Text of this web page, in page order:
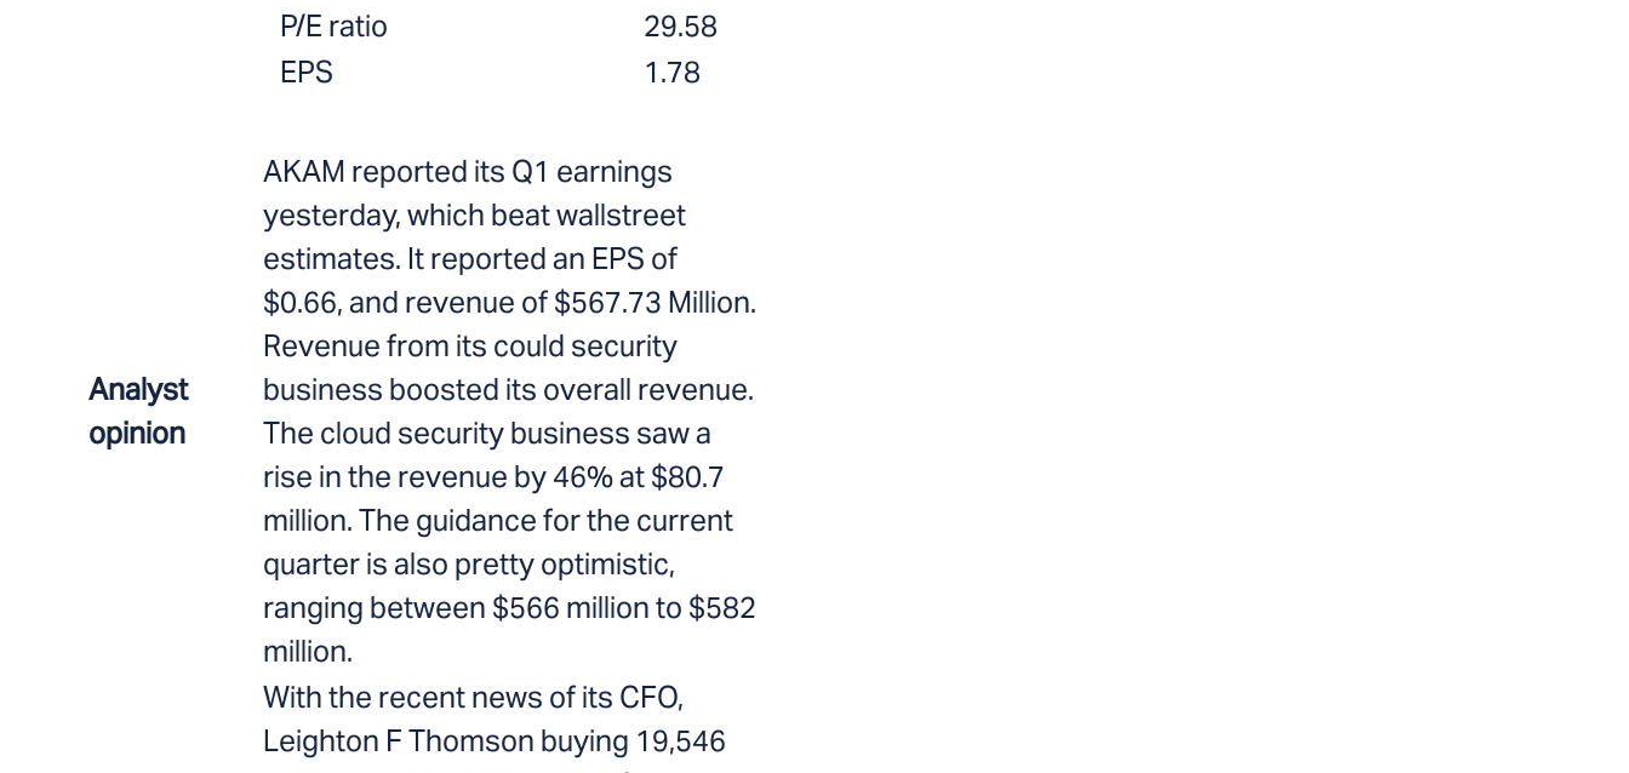
P/E ratio
29.58
EPS
1.78
Analyst
opinion
AKAM reported its Q1 earnings
yesterday, which beat wallstreet
estimates. It reported an EPS of
$0.66, and revenue of $567.73 Million.
Revenue from its could security
business boosted its overall revenue.
The cloud security business saw a
rise in the revenue by 46% at $80.7
million. The guidance for the current
quarter is also pretty optimistic,
ranging between $566 million to $582
million.
With the recent news of its CFO,
Leighton F Thomson buying 19,546